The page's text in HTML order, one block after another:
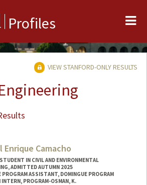
Profiles
VIEW STANFORD-ONLY RESULTS
Enrique Camacho
IN CIVIL AND ENVIRONMENTAL
ADMITTED AUTUMN 2025
PROGRAM ASSISTANT, DOMINGUE PROGRAM
INTERN, PROGRAM-OSMAN, K.